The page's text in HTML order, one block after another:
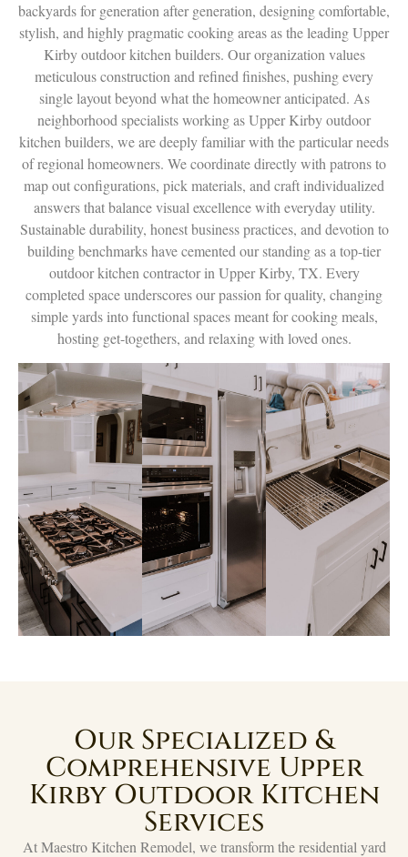
backyards for generation after generation, designing comfortable,
stylish, and highly pragmatic cooking areas as the leading Upper
Kirby outdoor kitchen builders. Our organization values
meticulous construction and refined finishes, pushing every
single layout beyond what the homeowner anticipated. As
neighborhood specialists working as Upper Kirby outdoor
kitchen builders, we are deeply familiar with the particular needs
of regional homeowners. We coordinate directly with patrons to
map out configurations, pick materials, and craft individualized
answers that balance visual excellence with everyday utility.
Sustainable durability, honest business practices, and devotion to
building benchmarks have cemented our standing as a top-tier
outdoor kitchen contractor in Upper Kirby, TX. Every
completed space underscores our passion for quality, changing
simple yards into functional spaces meant for cooking meals,
hosting get-togethers, and relaxing with loved ones.
Our Specialized &
Comprehensive Upper
Kirby Outdoor Kitchen
Services
At Maestro Kitchen Remodel, we transform the residential yard